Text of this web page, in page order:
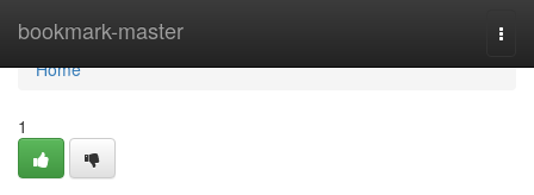
bookmark-master
Home
Home
1